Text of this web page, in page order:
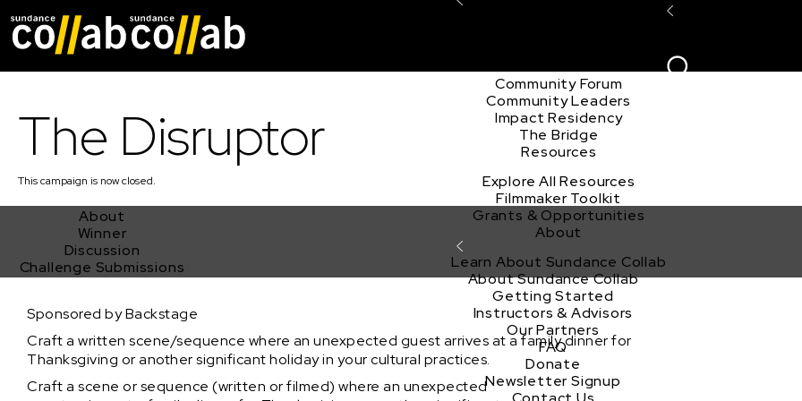
Community Forum
Community Leaders
Impact Residency
The Bridge
Resources
Explore All Resources
Filmmaker Toolkit
Grants & Opportunities
About
Learn About Sundance Collab
About Sundance Collab
Getting Started
Instructors & Advisors
Our Partners
FAQ
Donate
Newsletter Signup
The Disruptor
Thiscampaign is now closed.
About
Winner
Discussion
Challenge Submissions
The Disruptor
Sponsored by Backstage
Craft a written scene/sequence where an unexpected guest arrives at a family dinner for
Thanksgiving or another significant holiday in your cultural practices.
Craft a scene or sequence (written or filmed) where an unexpected